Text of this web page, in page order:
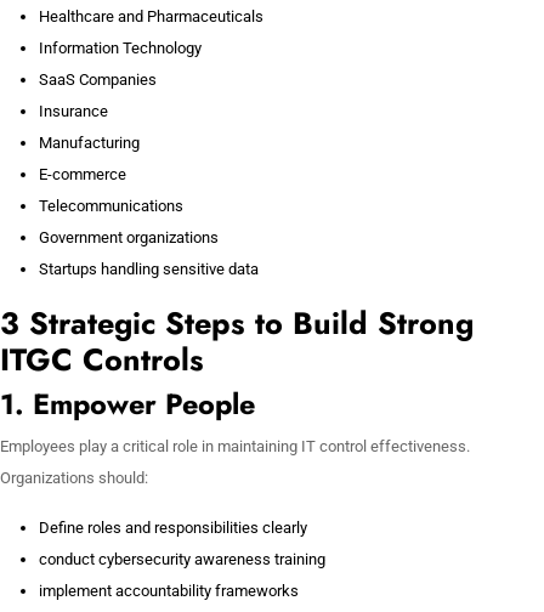
Healthcare and Pharmaceuticals
Information Technology
SaaS Companies
Insurance
Manufacturing
E-commerce
Telecommunications
Government organizations
Startups handling sensitive data
3 Strategic Steps to Build Strong
ITGC Controls
1. Empower People
Employees play a critical role in maintaining IT control effectiveness.
Organizations should:
Define roles and responsibilities clearly
conduct cybersecurity awareness training
implement accountability frameworks